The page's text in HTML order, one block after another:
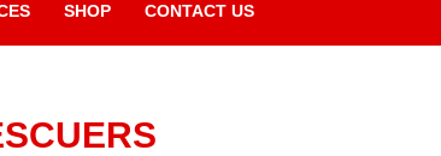
SHOP CONTACT US